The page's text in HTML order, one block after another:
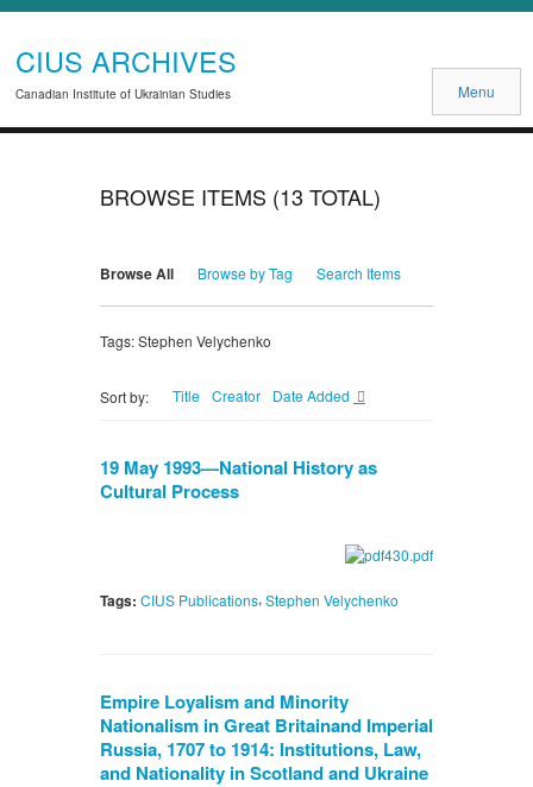
CIUS ARCHIVES
Canadian Institute of Ukrainian Studies Menu
BROWSE ITEMS (13 TOTAL)
Browse All Browse by Tag Search Items
Tags: Stephen Velychenko
Sort by: Title Creator Date Added
19 May 1993—National History as
Cultural Process
Tags: CIUS Publications, Stephen Velychenko
Empire Loyalism and Minority
Nationalism in Great Britainand Imperial
Russia, 1707 to 1914: Institutions, Law,
and Nationality in Scotland and Ukraine